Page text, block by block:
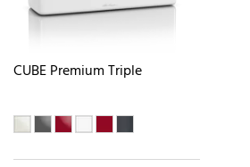
CUBE Premium Triple